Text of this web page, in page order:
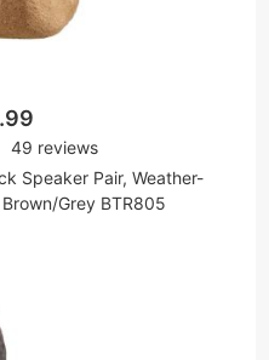
49 reviews
Speaker Pair, Weather-
Grey BTR805